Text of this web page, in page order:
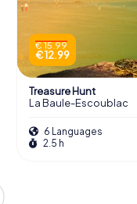
€ 15.99
€ 12.99
Treasure Hunt
La Baule-Escoublac
6 Languages
2.5 h